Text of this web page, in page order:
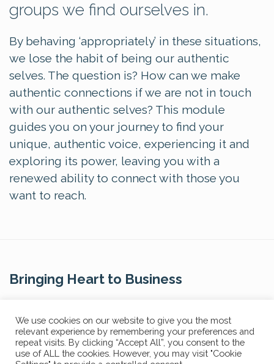
groups we find ourselves in.
By behaving ‘appropriately’ in these situations,
we lose the habit of being our authentic
selves. The question is? How can we make
authentic connections if we are not in touch
with our authentic selves? This module
guides you on your journey to find your
unique, authentic voice, experiencing it and
exploring its power, leaving you with a
renewed ability to connect with those you
want to reach.
Bringing Heart to Business
Contact Us
We use cookies on our website to give you the most
relevant experience by remembering your preferences and
repeat visits. By clicking “Accept All”, you consent to the
use of ALL the cookies. However, you may visit "Cookie